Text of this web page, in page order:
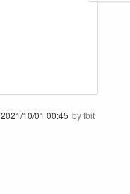
2021/10/01 00:45 byfbit